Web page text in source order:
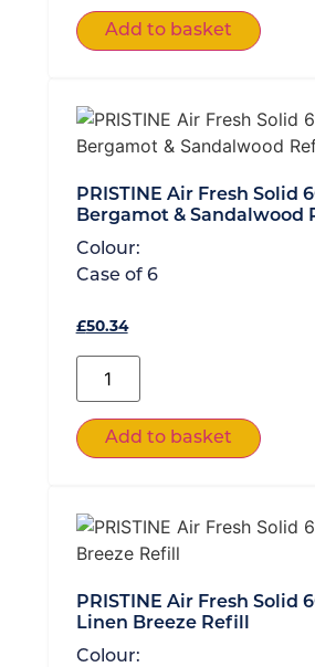
Add to basket
PRISTINE Air Fresh Solid
Bergamot & Sandalwood
Colour:
Case of 6
£50.34
Add to basket
PRISTINE Air Fresh Solid
Linen Breeze Refill
Colour: